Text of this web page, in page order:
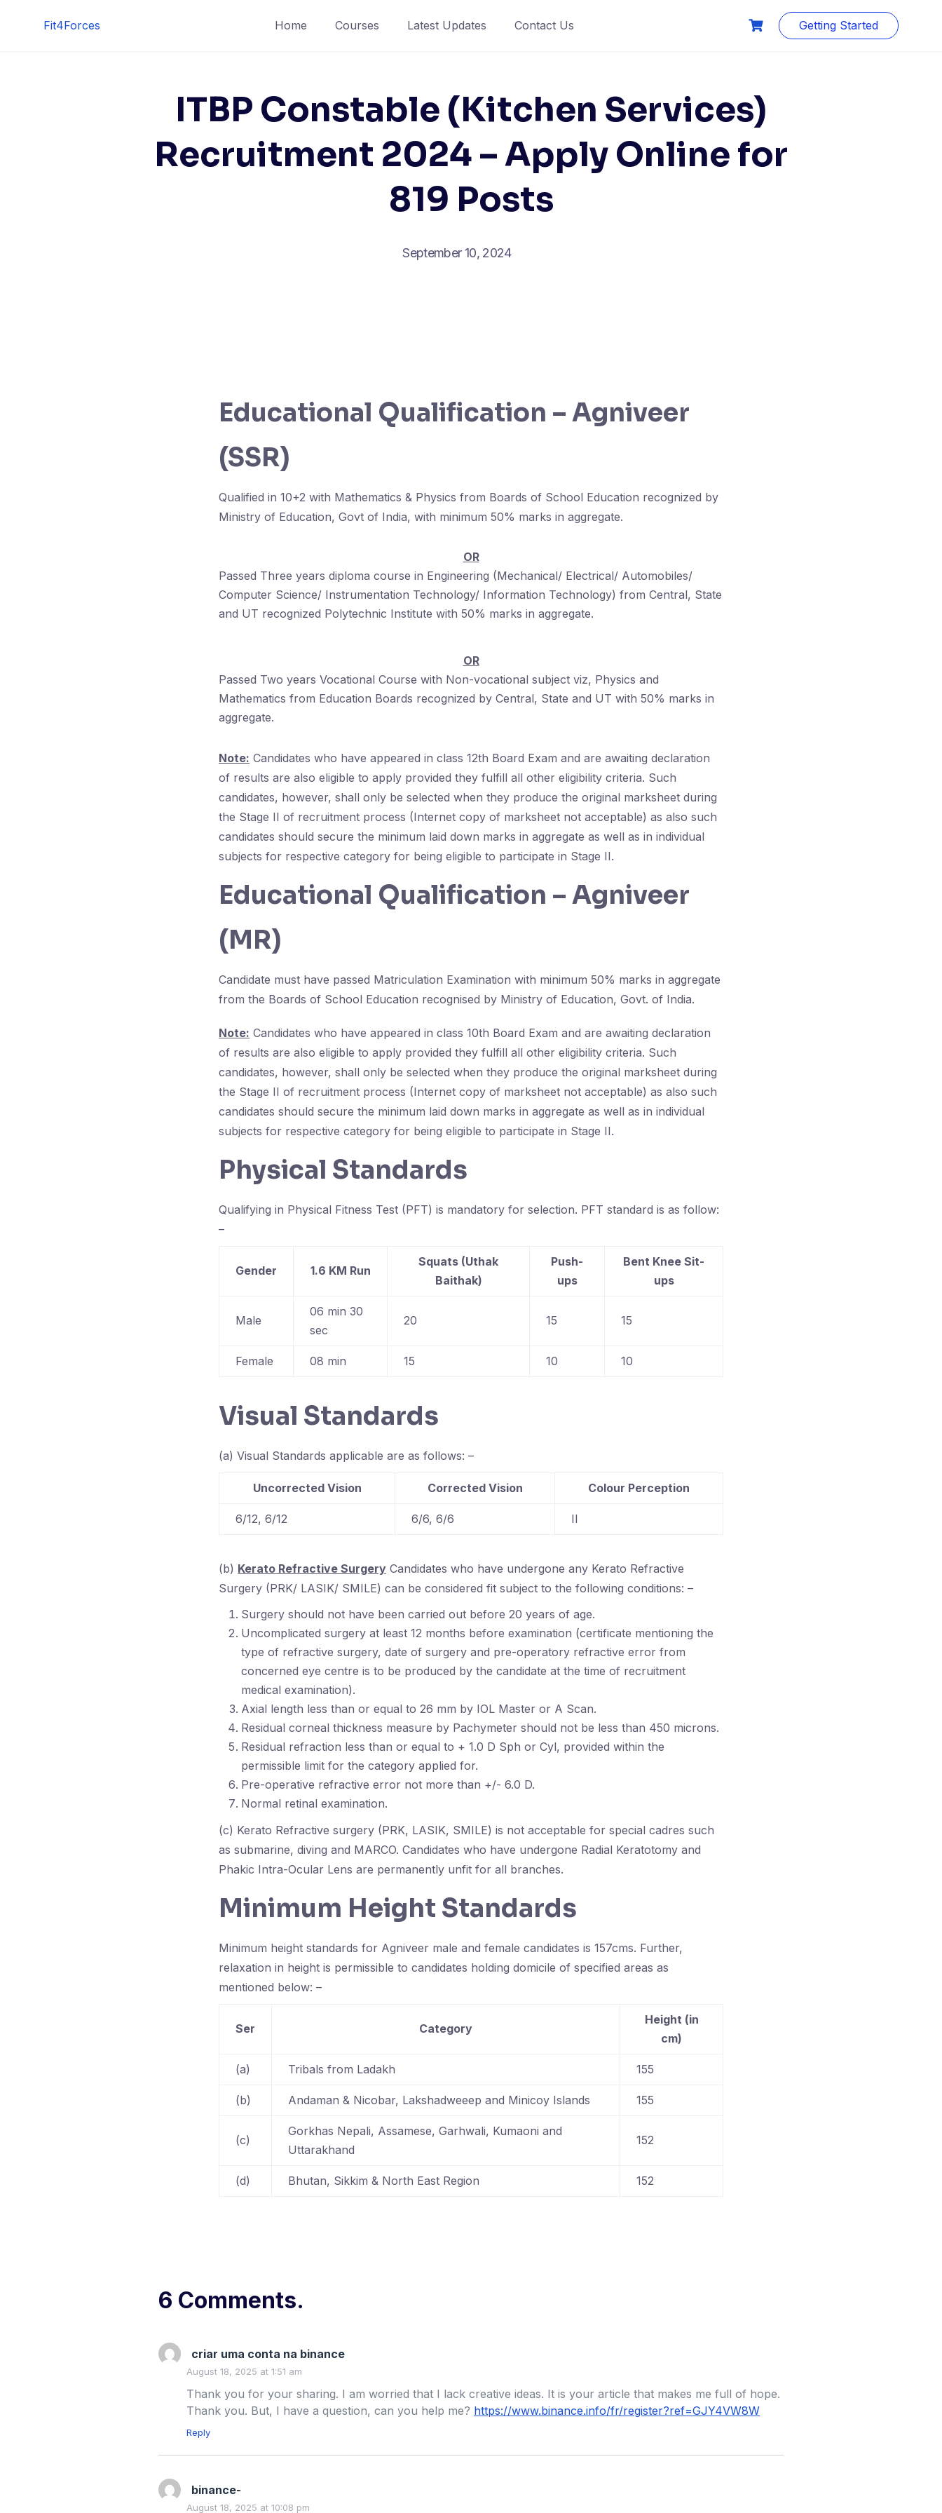
Fit4Forces Home Courses Latest Updates Contact Us Getting Started
ITBP Constable (Kitchen Services)
Recruitment 2024 – Apply Online for
819 Posts
September 10, 2024
Educational Qualification – Agniveer
(SSR)
Qualified in 10+2 with Mathematics & Physics from Boards of School Education recognized by
Ministry of Education, Govt of India, with minimum 50% marks in aggregate.
OR
Passed Three years diploma course in Engineering (Mechanical/ Electrical/ Automobiles/
Computer Science/ Instrumentation Technology/ Information Technology) from Central, State
and UT recognized Polytechnic Institute with 50% marks in aggregate.
OR
Passed Two years Vocational Course with Non-vocational subject viz, Physics and
Mathematics from Education Boards recognized by Central, State and UT with 50% marks in
aggregate.
Note: Candidates who have appeared in class 12th Board Exam and are awaiting declaration
of results are also eligible to apply provided they fulfill all other eligibility criteria. Such
candidates, however, shall only be selected when they produce the original marksheet during
the Stage II of recruitment process (Internet copy of marksheet not acceptable) as also such
candidates should secure the minimum laid down marks in aggregate as well as in individual
subjects for respective category for being eligible to participate in Stage II.
Educational Qualification – Agniveer
(MR)
Candidate must have passed Matriculation Examination with minimum 50% marks in aggregate
from the Boards of School Education recognised by Ministry of Education, Govt. of India.
Note: Candidates who have appeared in class 10th Board Exam and are awaiting declaration
of results are also eligible to apply provided they fulfill all other eligibility criteria. Such
candidates, however, shall only be selected when they produce the original marksheet during
the Stage II of recruitment process (Internet copy of marksheet not acceptable) as also such
candidates should secure the minimum laid down marks in aggregate as well as in individual
subjects for respective category for being eligible to participate in Stage II.
Physical Standards
Qualifying in Physical Fitness Test (PFT) is mandatory for selection. PFT standard is as follow:
–
Gender 1.6 KM Run
Squats (Uthak
Baithak)
Push-
ups
Bent Knee Sit-
ups
Male
06 min 30
sec
20 15 15
Female 08 min 15 10 10
Visual Standards
(a) Visual Standards applicable are as follows: –
Uncorrected Vision Corrected Vision Colour Perception
6/12, 6/12 6/6, 6/6 II
(b) Kerato Refractive Surgery Candidates who have undergone any Kerato Refractive
Surgery (PRK/ LASIK/ SMILE) can be considered fit subject to the following conditions: –
Surgery should not have been carried out before 20 years of age.
Uncomplicated surgery at least 12 months before examination (certificate mentioning the
type of refractive surgery, date of surgery and pre-operatory refractive error from
concerned eye centre is to be produced by the candidate at the time of recruitment
medical examination).
Axial length less than or equal to 26 mm by IOL Master or A Scan.
Residual corneal thickness measure by Pachymeter should not be less than 450 microns.
Residual refraction less than or equal to + 1.0 D Sph or Cyl, provided within the
permissible limit for the category applied for.
Pre-operative refractive error not more than +/- 6.0 D.
Normal retinal examination.
(c) Kerato Refractive surgery (PRK, LASIK, SMILE) is not acceptable for special cadres such
as submarine, diving and MARCO. Candidates who have undergone Radial Keratotomy and
Phakic Intra-Ocular Lens are permanently unfit for all branches.
Minimum Height Standards
Minimum height standards for Agniveer male and female candidates is 157cms. Further,
relaxation in height is permissible to candidates holding domicile of specified areas as
mentioned below: –
Ser Category
Height (in
cm)
(a) Tribals from Ladakh 155
(b) Andaman & Nicobar, Lakshadweeep and Minicoy Islands 155
(c)
Gorkhas Nepali, Assamese, Garhwali, Kumaoni and
Uttarakhand
152
(d) Bhutan, Sikkim & North East Region 152
6 Comments.
criar uma conta na binance
August 18, 2025 at 1:51 am
Thank you for your sharing. I am worried that I lack creative ideas. It is your article that makes me full of hope.
Thank you. But, I have a question, can you help me? https://www.binance.info/fr/register?ref=GJY4VW8W
Reply
binance-
August 18, 2025 at 10:08 pm